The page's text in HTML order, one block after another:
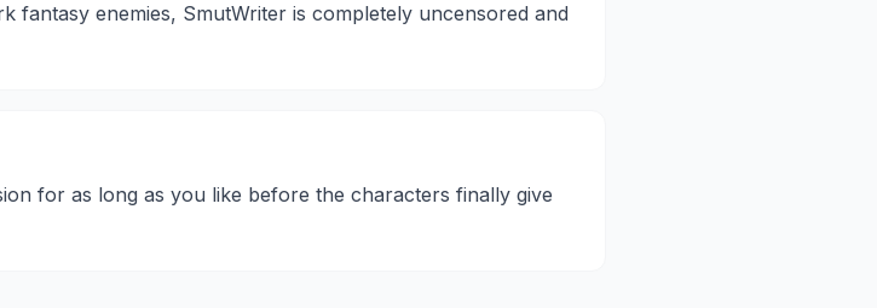
fantasy enemies, SmutWriter is completely uncensored and
for as long as you like before the characters finally give